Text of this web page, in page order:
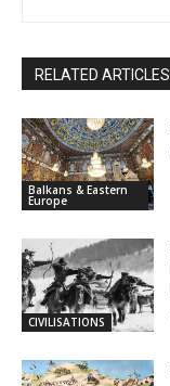
RELATED ARTICLES
Balkans & Eastern
Europe
CIVILISATIONS